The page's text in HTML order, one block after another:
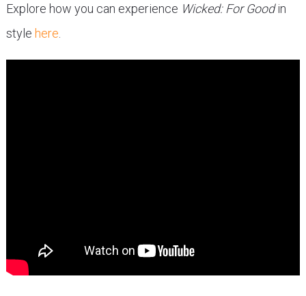
Explore how you can experience Wicked: For Goodin
style here